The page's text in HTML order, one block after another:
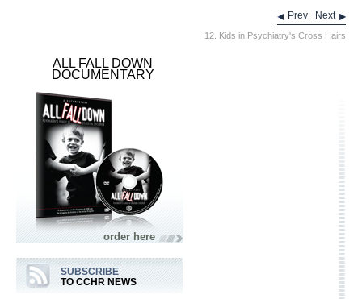
ALL FALL DOWN
DOCUMENTARY
order here
SUBSCRIBE
TO CCHR NEWS
Prev Next
12. Kids in Psychiatry's Cross Hairs